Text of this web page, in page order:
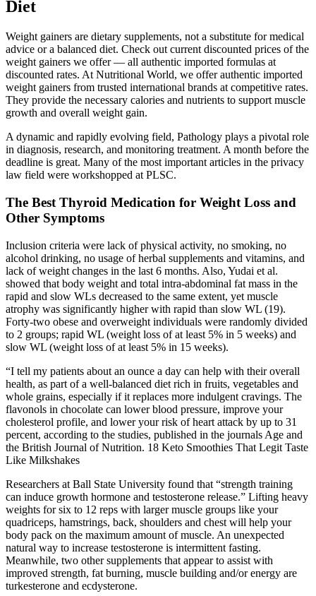
Diet
Weight gainers are dietary supplements, not a substitute for medical
advice or a balanced diet. Check out current discounted prices of the
weight gainers we offer — all authentic imported formulas at
discounted rates. At Nutritional World, we offer authentic imported
weight gainers from trusted international brands at competitive rates.
They provide the necessary calories and nutrients to support muscle
growth and overall weight gain.
A dynamic and rapidly evolving field, Pathology plays a pivotal role
in diagnosis, research, and monitoring treatment. A month before the
deadline is great. Many of the most important articles in the privacy
law field were workshopped at PLSC.
The Best Thyroid Medication for Weight Loss and
Other Symptoms
Inclusion criteria were lack of physical activity, no smoking, no
alcohol drinking, no usage of herbal supplements and vitamins, and
lack of weight changes in the last 6 months. Also, Yudai et al.
showed that body weight and total intra-abdominal fat mass in the
rapid and slow WLs decreased to the same extent, yet muscle
atrophy was significantly higher with rapid than slow WL (19).
Forty-two obese and overweight individuals were randomly divided
to 2 groups; rapid WL (weight loss of at least 5% in 5 weeks) and
slow WL (weight loss of at least 5% in 15 weeks).
“I tell my patients about an ounce a day can help with their overall
health, as part of a well-balanced diet rich in fruits, vegetables and
whole grains, especially if it replaces more indulgent cravings. The
flavonols in chocolate can lower blood pressure, improve your
cholesterol profile, and lower your risk of heart attack by up to 31
percent, according to the studies, published in the journals Age and
the British Journal of Nutrition. 18 Keto Smoothies That Legit Taste
Like Milkshakes
Researchers at Ball State University found that “strength training
can induce growth hormone and testosterone release.” Lifting heavy
weights for six to 12 reps with larger muscle groups like your
quadriceps, hamstrings, back, shoulders and chest will help your
body pack on the maximum amount of muscle. An unexpected
natural way to increase testosterone is intermittent fasting.
Meanwhile, two other supplements that appear to assist with
improved strength, fat burning, muscle building and/or energy are
turkesterone and ecdysterone.